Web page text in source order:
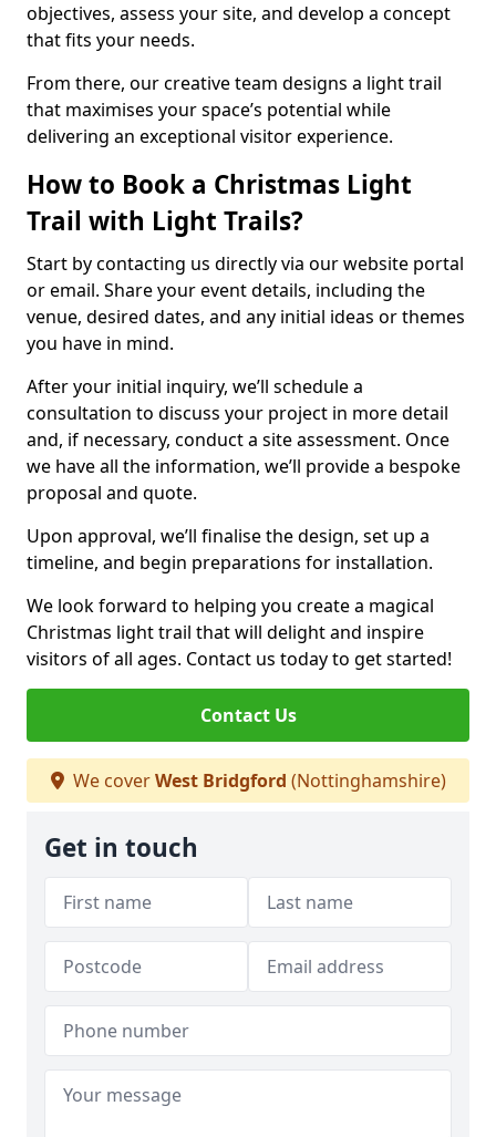
objectives, assess your site, and develop a concept
that fits your needs.
From there, our creative team designs a light trail
that maximises your space’s potential while
delivering an exceptional visitor experience.
How to Book a Christmas Light
Trail with Light Trails?
Start by contacting us directly via our website portal
or email. Share your event details, including the
venue, desired dates, and any initial ideas or themes
you have in mind.
After your initial inquiry, we’ll schedule a
consultation to discuss your project in more detail
and, if necessary, conduct a site assessment. Once
we have all the information, we’ll provide a bespoke
proposal and quote.
Upon approval, we’ll finalise the design, set up a
timeline, and begin preparations for installation.
We look forward to helping you create a magical
Christmas light trail that will delight and inspire
visitors of all ages. Contact us today to get started!
Contact Us
We coverWest Bridgford (Nottinghamshire)
Get in touch